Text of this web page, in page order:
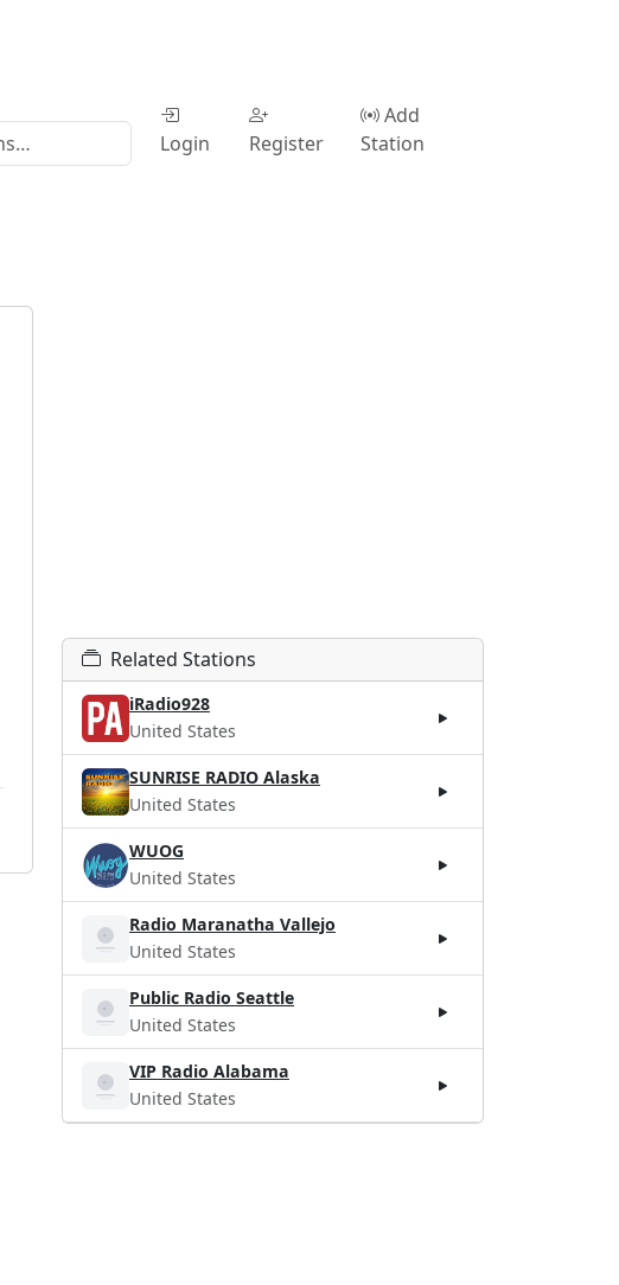
Login Register
Add
Station
Related Stations
iRadio928
United States
SUNRISE RADIO Alaska
United States
WUOG
United States
Radio Maranatha Vallejo
United States
Public Radio Seattle
United States
VIP Radio Alabama
United States